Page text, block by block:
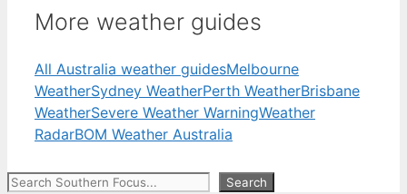
More weather guides
All Australia weather guidesMelbourne
WeatherSydney WeatherPerth WeatherBrisbane
WeatherSevere Weather WarningWeather
RadarBOM Weather Australia
Search Search